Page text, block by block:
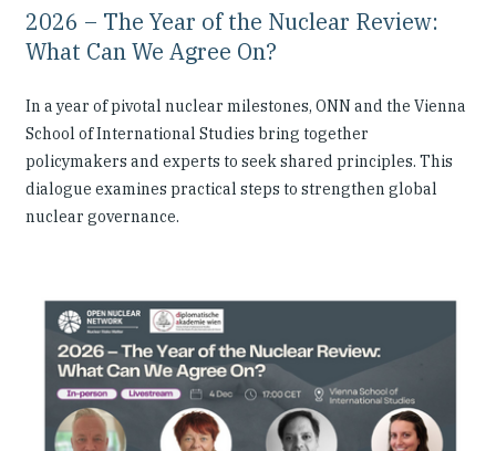
2026 – The Year of the Nuclear Review:
What Can We Agree On?
In a year of pivotal nuclear milestones, ONN and the Vienna
School of International Studies bring together
policymakers and experts to seek shared principles. This
dialogue examines practical steps to strengthen global
nuclear governance.